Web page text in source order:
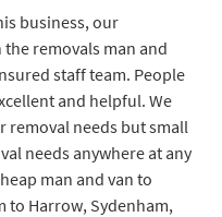
business, our
the removals man and
staff team. People
and helpful. We
removal needs but small
needs anywhere at any
man and van to
to Harrow, Sydenham,